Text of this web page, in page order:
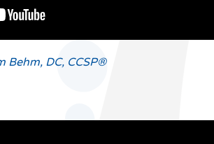
Behm, DC, CCSP®